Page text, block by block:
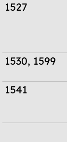
1527
1530, 1599
1541